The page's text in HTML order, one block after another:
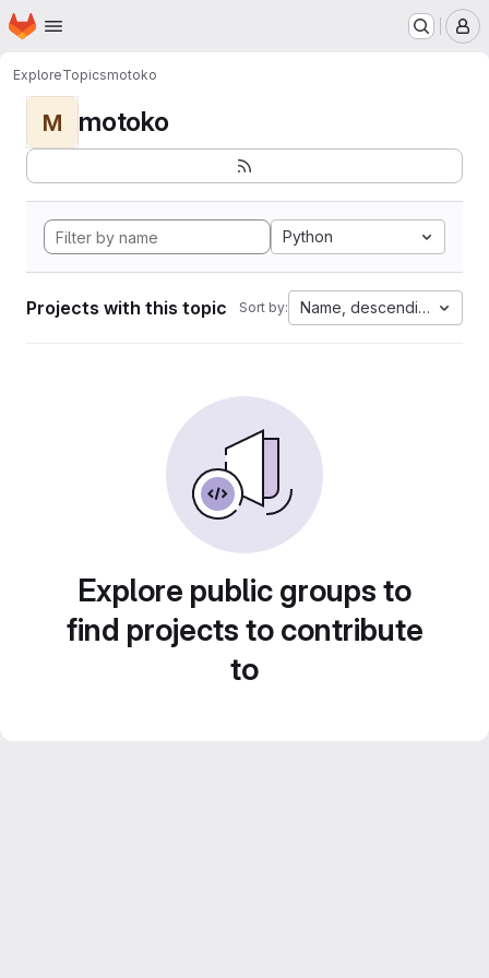
Skip to main content
Homepage
ExploreTopicsmotoko
M motoko
Python
Projects with this topic Sort by: Name, descending
Explore public groups to
find projects to contribute
to